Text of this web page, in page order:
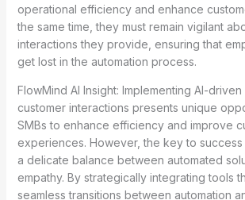
operational efficiency and enhance
the same time, they must remain vigilant
interactions they provide, ensuring that
get lost in the automation process.
FlowMind AI Insight: Implementing AI-
customer interactions presents unique
SMBs to enhance efficiency and improve
experiences. However, the key to success
a delicate balance between automated
empathy. By strategically integrating tools
seamless transitions between automation